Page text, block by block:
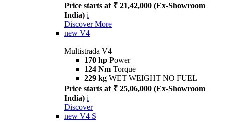
Price starts at ₹ 21,42,000 (Ex-Showroom
India) i
Discover More
new V4
Multistrada V4
170 hp Power
124 Nm Torque
229 kg WET WEIGHT NO FUEL
Price starts at ₹ 25,06,000 (Ex-Showroom
India) i
Discover
new V4 S